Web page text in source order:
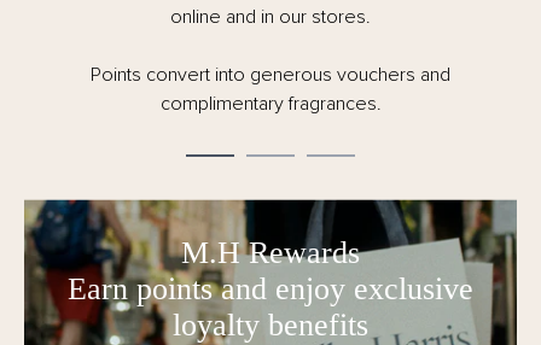
online and in our stores.
Points convert into generous vouchers and
complimentary fragrances.
M.H Rewards
Earn points and enjoy exclusive
loyalty benefits